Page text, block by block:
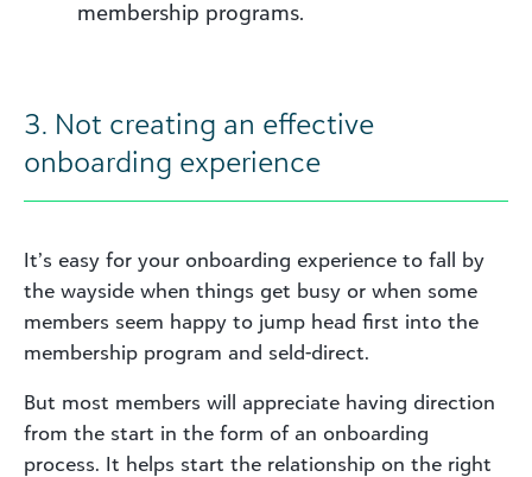
membership programs.
3. Not creating an effective
onboarding experience
It’s easy for your onboarding experience to fall by
the wayside when things get busy or when some
members seem happy to jump head first into the
membership program and seld-direct.
But most members will appreciate having direction
from the start in the form of an onboarding
process. It helps start the relationship on the right